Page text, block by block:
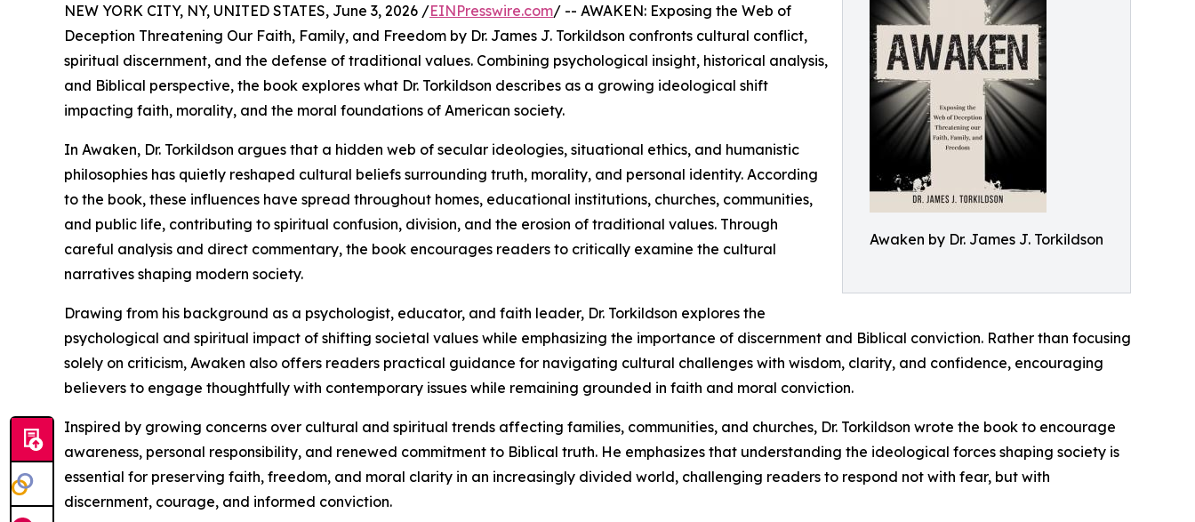
Awaken by Dr. James J. Torkildson
NEW YORK CITY, NY, UNITED STATES, June 3, 2026 /EINPresswire.com/ -- AWAKEN: Exposing the Web of
Deception Threatening Our Faith, Family, and Freedom by Dr. James J. Torkildson confronts cultural conflict,
spiritual discernment, and the defense of traditional values. Combining psychological insight, historical analysis,
and Biblical perspective, the book explores what Dr. Torkildson describes as a growing ideological shift
impacting faith, morality, and the moral foundations of American society.
In Awaken, Dr. Torkildson argues that a hidden web of secular ideologies, situational ethics, and humanistic
philosophies has quietly reshaped cultural beliefs surrounding truth, morality, and personal identity. According
to the book, these influences have spread throughout homes, educational institutions, churches, communities,
and public life, contributing to spiritual confusion, division, and the erosion of traditional values. Through
careful analysis and direct commentary, the book encourages readers to critically examine the cultural
narratives shaping modern society.
Drawing from his background as a psychologist, educator, and faith leader, Dr. Torkildson explores the
psychological and spiritual impact of shifting societal values while emphasizing the importance of discernment and Biblical conviction. Rather than focusing
solely on criticism, Awaken also offers readers practical guidance for navigating cultural challenges with wisdom, clarity, and confidence, encouraging
believers to engage thoughtfully with contemporary issues while remaining grounded in faith and moral conviction.
Inspired by growing concerns over cultural and spiritual trends affecting families, communities, and churches, Dr. Torkildson wrote the book to encourage
awareness, personal responsibility, and renewed commitment to Biblical truth. He emphasizes that understanding the ideological forces shaping society is
essential for preserving faith, freedom, and moral clarity in an increasingly divided world, challenging readers to respond not with fear, but with
discernment, courage, and informed conviction.